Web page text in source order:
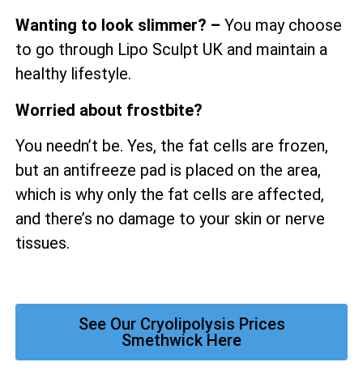
Wanting to look slimmer? – You may choose
to go through Lipo Sculpt UK and maintain a
healthy lifestyle.
Worried about frostbite?
You needn’t be. Yes, the fat cells are frozen,
but an antifreeze pad is placed on the area,
which is why only the fat cells are affected,
and there’s no damage to your skin or nerve
tissues.
See Our Cryolipolysis Prices
Smethwick Here